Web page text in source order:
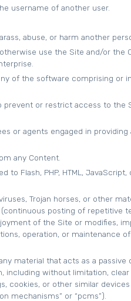
username of another user.
abuse, or harm another
use the Site and/or the
of the software comprising or
prevent or restrict access to the
or agents engaged in providing
any Content.
to Flash, PHP, HTML, JavaScript,
Trojan horses, or other
posting of repetitive
of the Site or modifies,
operation, or maintenance
material that acts as a passive
including without limitation, clear
cookies, or other similar devices
mechanisms” or “pcms”).